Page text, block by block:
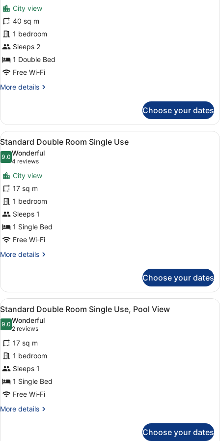
for
Deluxe
Suite
review)
City view
40 sq m
1 bedroom
Sleeps 2
1 Double Bed
Free Wi-Fi
More details
More
Suite
Choose your dates
View
all
photos
for
Standard
Double
Room
Single
Use
A hotel room with two beds, a
5
Standard Double Room Single Use
9.09.0 out of 10
Wonderful
4 reviews
(4
reviews)
City view
17 sq m
1 bedroom
Sleeps 1
1 Single Bed
Free Wi-Fi
More details
More
Double
Room
Single
Choose your dates
View
all
photos
for
Standard
Double
Room
Single
Use,
Pool
A modern hotel room with a large
3
Standard Double Room Single Use, Pool View
9.09.0 out of 10
Wonderful
2 reviews
(2
reviews)
17 sq m
1 bedroom
Sleeps 1
1 Single Bed
Free Wi-Fi
More details
More
Choose your dates